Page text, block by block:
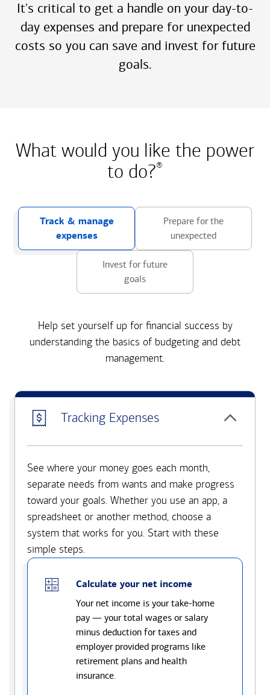
It's critical to get a handle on your day-to-
day expenses and prepare for unexpected
costs so you can save and invest for future
goals.
What would you like the power
to do?®
Track & manage
expenses
Prepare for the
unexpected
Invest for future
goals
Help set yourself up for financial success by
understanding the basics of budgeting and debt
management.
Tracking Expenses
See where your money goes each month,
separate needs from wants and make progress
toward your goals. Whether you use an app, a
spreadsheet or another method, choose a
system that works for you. Start with these
simple steps.
Calculate your net income
Your net income is your take-home
pay — your total wages or salary
minus deduction for taxes and
employer provided programs like
retirement plans and health
insurance.